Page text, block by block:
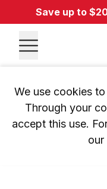
Save up to
We use cookies
Through your
accept this use.
our